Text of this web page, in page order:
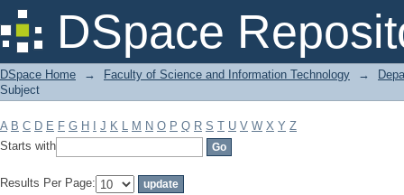
DSpace
Filter by: Subject
DSpace Home → Faculty of Science and Information Technology →
Subject
A B C D E F G H J K L M N O P Q R S T U V W X Y Z
Starts with
Results Per Page: